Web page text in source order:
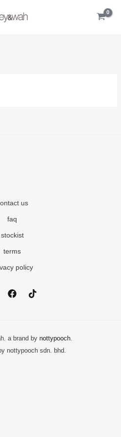
us
faq
stockist
terms
policy
a brand by nottypooch.
nottypooch sdn. bhd.